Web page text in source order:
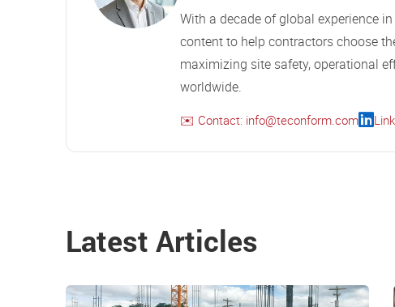
With a decade of global experience
content to help contractors choose
maximizing site safety, operational
worldwide.
✉️ Contact: info@teconform.com
Latest Articles